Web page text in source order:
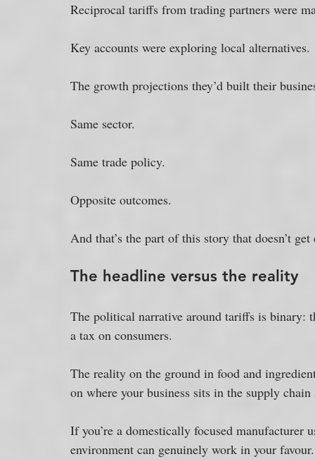
Reciprocal tariffs from trading partners were
Key accounts were exploring local alternatives.
The growth projections they’d built their
Same sector.
Same trade policy.
Opposite outcomes.
And that’s the part of this story that doesn’t
The headline versus the reality
The political narrative around tariffs is binary:
a tax on consumers.
The reality on the ground in food and
on where your business sits in the supply
If you’re a domestically focused
environment can genuinely work in your